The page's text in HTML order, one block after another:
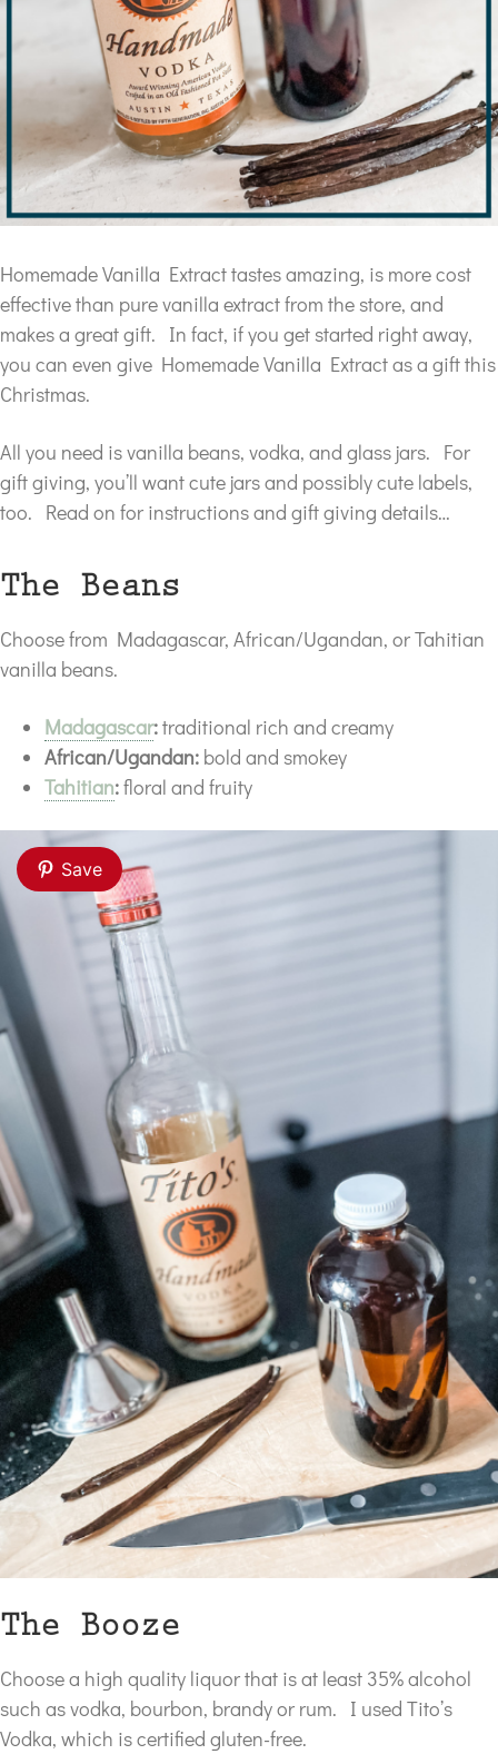
Homemade Vanilla Extract tastes amazing, is more cost
effective than pure vanilla extract from the store, and
makes a great gift. In fact, if you get started right away,
you can even give Homemade Vanilla Extract as a gift this
Christmas.
All you need is vanilla beans, vodka, and glass jars. For
gift giving, you’ll want cute jars and possibly cute labels,
too. Read on for instructions and gift giving details…
The Beans
Choose from Madagascar, African/Ugandan, or Tahitian
vanilla beans.
Madagascar:traditional rich and creamy
African/Ugandan: bold and smokey
Tahitian:floral and fruity
Save
The Booze
Choose a high quality liquor that is at least 35% alcohol
such as vodka, bourbon, brandy or rum. I used Tito’s
Vodka, which is certified gluten-free.